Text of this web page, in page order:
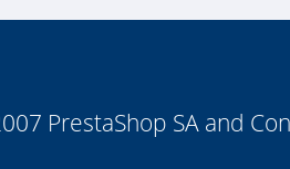
PrestaShop SA and